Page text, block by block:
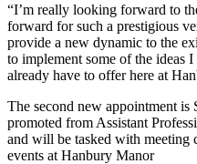
“I’m really looking forward to
forward for such a prestigious
provide a new dynamic to the
to implement some of the
already have to offer here at
The second new appointment is
promoted from Assistant
and will be tasked with meeting
events at Hanbury Manor